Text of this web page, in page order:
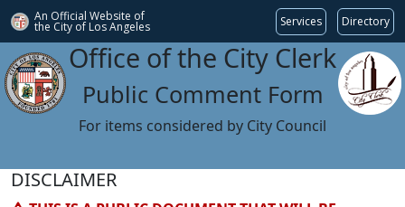
An Official Website of
the City of Los Angeles Services Directory
Office of the City Clerk
Public Comment Form
For items considered by City Council
DISCLAIMER